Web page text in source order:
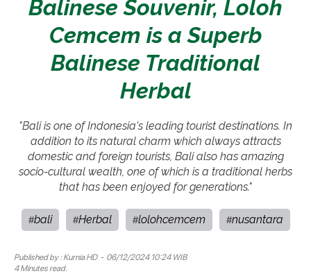
Balinese Souvenir, Loloh
Cemcem is a Superb
Balinese Traditional
Herbal
"Bali is one of Indonesia's leading tourist destinations. In
addition to its natural charm which always attracts
domestic and foreign tourists, Bali also has amazing
socio-cultural wealth, one of which is a traditional herbs
that has been enjoyed for generations."
#bali #Herbal #lolohcemcem #nusantara
Published by : Kurnia HD- 06/12/2024 10:24 WIB
4 Minutes read.